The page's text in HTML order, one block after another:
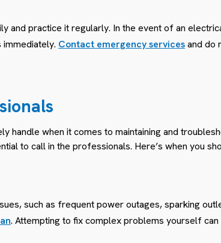
and practice it regularly. In the event of an
Contact emergency servicesand do
handle when it comes to maintaining and
to call in the professionals. Here’s when you
such as frequent power outages, sparking
. Attempting to fix complex problems yourself